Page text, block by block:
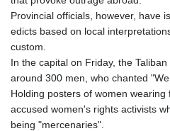
Provincial officials, however, have
edicts based on local
custom.
In the capital on Friday, the
around 300 men, who chanted
Holding posters of women wearing
accused women's rights activists
being "mercenaries".